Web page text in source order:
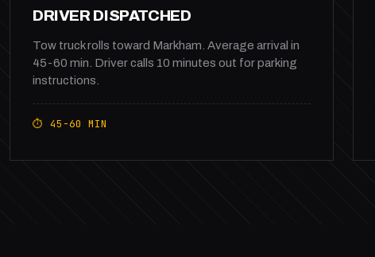
DRIVER DISPATCHED
Tow truck rolls toward Markham. Average arrival in
45-60 min. Driver calls 10 minutes out for parking
instructions.
⏱ 45-60 MIN